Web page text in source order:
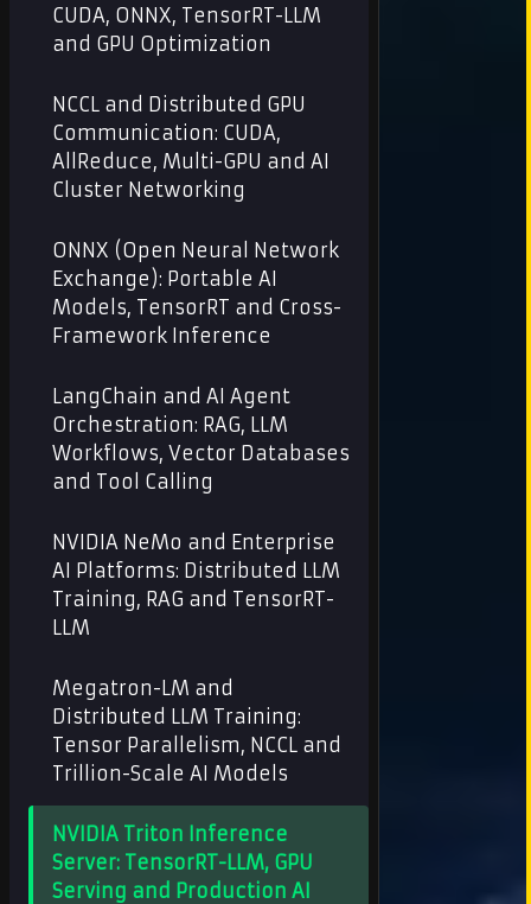
CUDA, ONNX, TensorRT-LLM
and GPU Optimization
NCCL and Distributed GPU
Communication: CUDA,
AllReduce, Multi-GPU and AI
Cluster Networking
ONNX (Open Neural Network
Exchange): Portable AI
Models, TensorRT and Cross-
Framework Inference
LangChain and AI Agent
Orchestration: RAG, LLM
Workflows, Vector Databases
and Tool Calling
NVIDIA NeMo and Enterprise
AI Platforms: Distributed LLM
Training, RAG and TensorRT-
LLM
Megatron-LM and
Distributed LLM Training:
Tensor Parallelism, NCCL and
Trillion-Scale AI Models
NVIDIA Triton Inference
Server: TensorRT-LLM, GPU
Serving and Production AI